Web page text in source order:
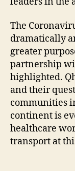
The
dramatically
greater
partnership
highlighted.
and their
communities
continent is
healthcare
transport at